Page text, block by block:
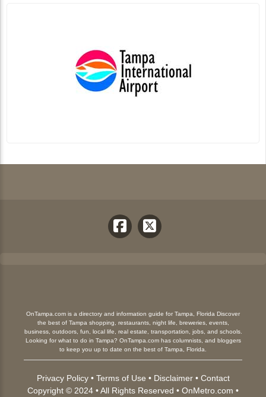
OnTampa.com is a directory and information guide for Tampa, Florida Discover
the best of Tampa shopping, restaurants, night life, breweries, events,
business, outdoors, fun, local life, real estate, transportation, jobs, and schools.
Looking for what to do in Tampa? OnTampa.com has columnists, and bloggers
to keep you up to date on the best of Tampa, Florida.
Privacy Policy• Terms of Use • Disclaimer• Contact
Copyright © 2024 • All Rights Reserved • OnMetro.com •